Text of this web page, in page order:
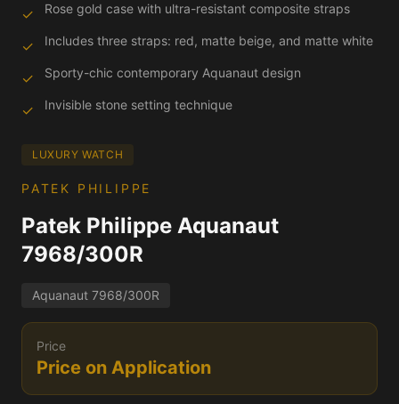
✓ Rose gold case with ultra-resistant composite straps
✓ Includes three straps: red, matte beige, and matte white
✓ Sporty-chic contemporary Aquanaut design
✓ Invisible stone setting technique
LUXURY WATCH
PATEK PHILIPPE
Patek Philippe Aquanaut
7968/300R
Aquanaut 7968/300R
Price
Price on Application